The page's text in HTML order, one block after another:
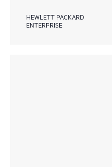
HEWLETT PACKARD
ENTERPRISE